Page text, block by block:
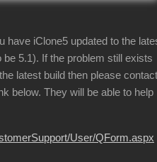
have iClone5 updated to the
5.1). If the problem still exists
latest build then please contact
below. They will be able to help
User/QForm.aspx